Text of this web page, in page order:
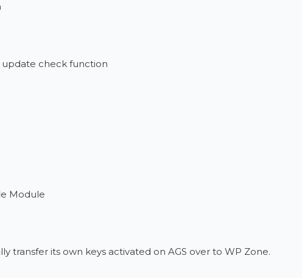
check function
Module
its own keys activated on AGS over to WP Zone.